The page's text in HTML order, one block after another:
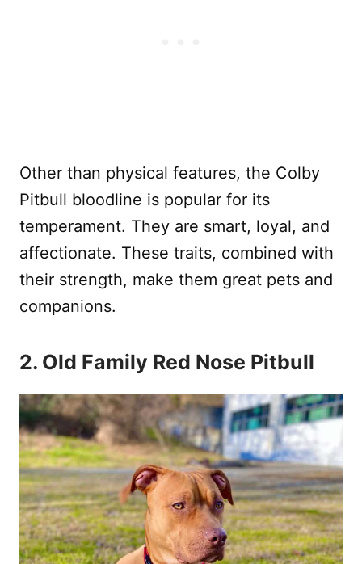
Other than physical features, the Colby
Pitbull bloodline is popular for its
temperament. They are smart, loyal, and
affectionate. These traits, combined with
their strength, make them great pets and
companions.
2. Old Family Red Nose Pitbull